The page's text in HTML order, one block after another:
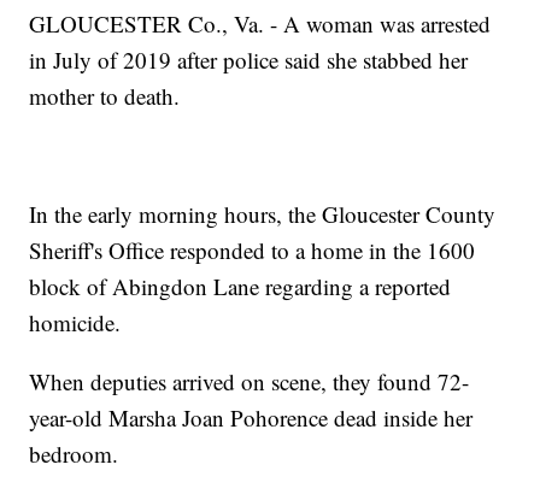
GLOUCESTER Co., Va. - A woman was arrested
in July of 2019 after police said she stabbed her
mother to death.
In the early morning hours, the Gloucester County
Sheriff's Office responded to a home in the 1600
block of Abingdon Lane regarding a reported
homicide.
When deputies arrived on scene, they found 72-
year-old Marsha Joan Pohorence dead inside her
bedroom.